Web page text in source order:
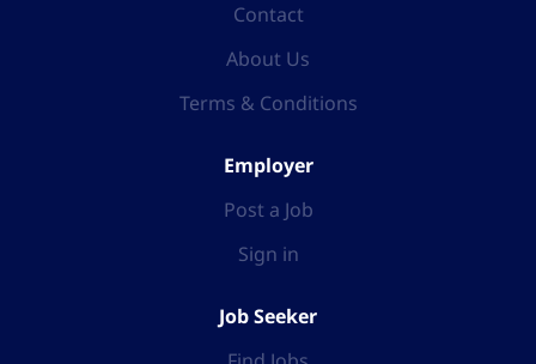
Contact
About Us
Terms & Conditions
Employer
Post a Job
Sign in
Job Seeker